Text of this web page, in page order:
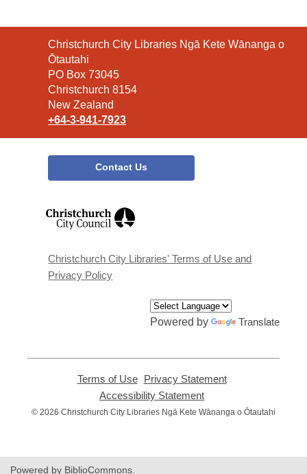
Contact
the
Library
Christchurch City Libraries Ngā Kete Wānanga o
Ōtautahi
PO Box 73045
Christchurch 8154
New Zealand
+64-3-941-7923
Contact Us
window
Christchurch City Libraries' Terms of Use and
Privacy Policy
Powered by Translate
Terms of Use,
opens
new
Privacy Statement,
new
Accessibility Statement
opens
© 2026 Christchurch City Libraries Ngā Kete Wānanga o Ōtautahi
Powered by BiblioCommons.